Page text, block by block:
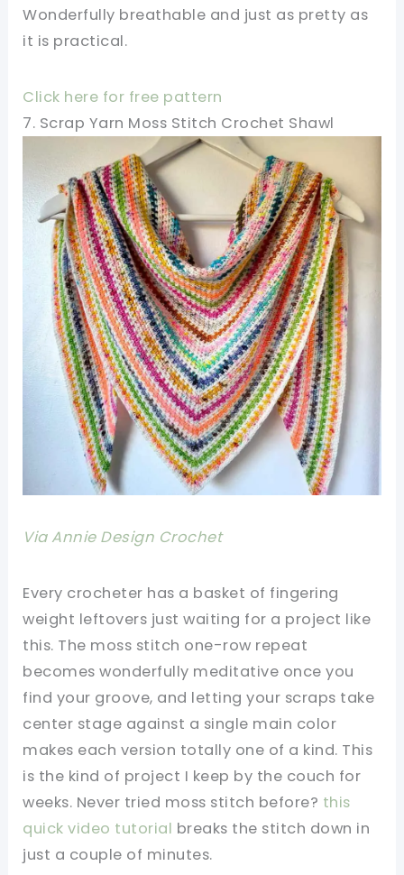
Wonderfully breathable and just as pretty as
it is practical.
Click here for free pattern
7. Scrap Yarn Moss Stitch Crochet Shawl
Via Annie Design Crochet
Every crocheter has a basket of fingering
weight leftovers just waiting for a project like
this. The moss stitch one-row repeat
becomes wonderfully meditative once you
find your groove, and letting your scraps take
center stage against a single main color
makes each version totally one of a kind. This
is the kind of project I keep by the couch for
weeks. Never tried moss stitch before? this
quick video tutorial breaks the stitch down in
just a couple of minutes.